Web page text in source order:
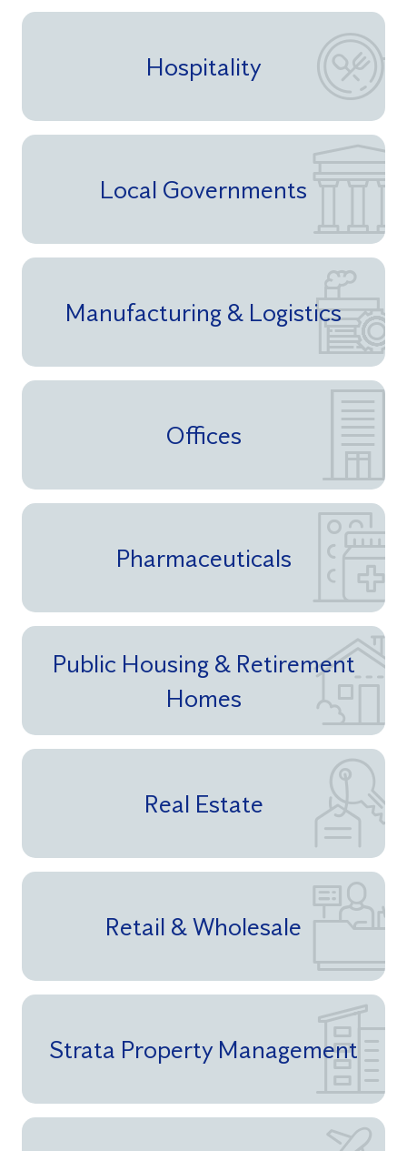
Hospitality
Local Governments
Manufacturing & Logistics
Offices
Pharmaceuticals
Public Housing & Retirement
Homes
Real Estate
Retail & Wholesale
Strata Property Management